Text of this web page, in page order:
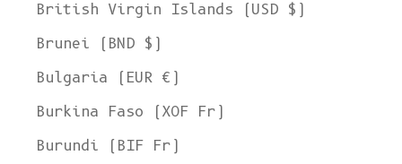
British Virgin Islands (USD $)
Brunei (BND $)
Bulgaria (EUR €)
Burkina Faso (XOF Fr)
Burundi (BIF Fr)